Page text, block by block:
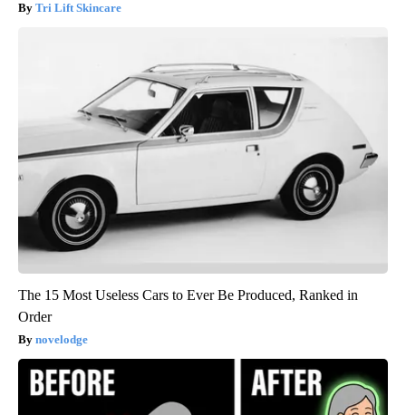
Tri Lift Skincare
The 15 Most Useless Cars to Ever Be Produced, Ranked in
Order
novelodge